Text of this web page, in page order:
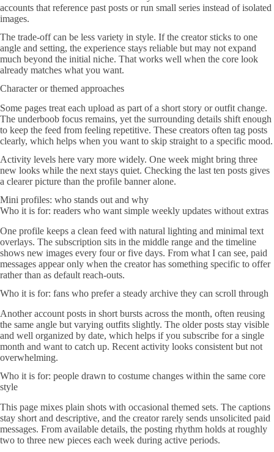
accounts that reference past posts or run small series instead of isolated
images.
The trade-off can be less variety in style. If the creator sticks to one
angle and setting, the experience stays reliable but may not expand
much beyond the initial niche. That works well when the core look
already matches what you want.
Character or themed approaches
Some pages treat each upload as part of a short story or outfit change.
The underboob focus remains, yet the surrounding details shift enough
to keep the feed from feeling repetitive. These creators often tag posts
clearly, which helps when you want to skip straight to a specific mood.
Activity levels here vary more widely. One week might bring three
new looks while the next stays quiet. Checking the last ten posts gives
a clearer picture than the profile banner alone.
Mini profiles: who stands out and why
Who it is for: readers who want simple weekly updates without extras
One profile keeps a clean feed with natural lighting and minimal text
overlays. The subscription sits in the middle range and the timeline
shows new images every four or five days. From what I can see, paid
messages appear only when the creator has something specific to offer
rather than as default reach-outs.
Who it is for: fans who prefer a steady archive they can scroll through
Another account posts in short bursts across the month, often reusing
the same angle but varying outfits slightly. The older posts stay visible
and well organized by date, which helps if you subscribe for a single
month and want to catch up. Recent activity looks consistent but not
overwhelming.
Who it is for: people drawn to costume changes within the same core
style
This page mixes plain shots with occasional themed sets. The captions
stay short and descriptive, and the creator rarely sends unsolicited paid
messages. From available details, the posting rhythm holds at roughly
two to three new pieces each week during active periods.